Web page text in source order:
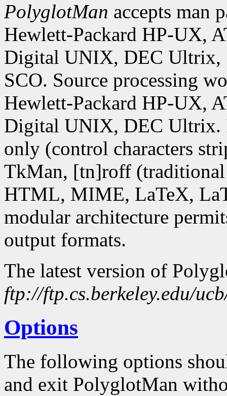
PolyglotMan accepts man
Hewlett-Packard HP-UX,
Digital UNIX, DEC Ultrix,
SCO. Source processing
Hewlett-Packard HP-UX,
Digital UNIX, DEC Ultrix.
only (control characters
TkMan, [tn]roff (traditional
HTML, MIME, LaTeX,
modular architecture
output formats.
The latest version of
ftp://ftp.cs.berkeley.edu/
Options
The following options
and exit PolyglotMan